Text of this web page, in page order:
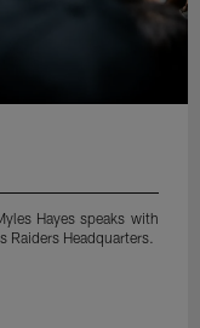
Hayes speaks with
Raiders Headquarters.